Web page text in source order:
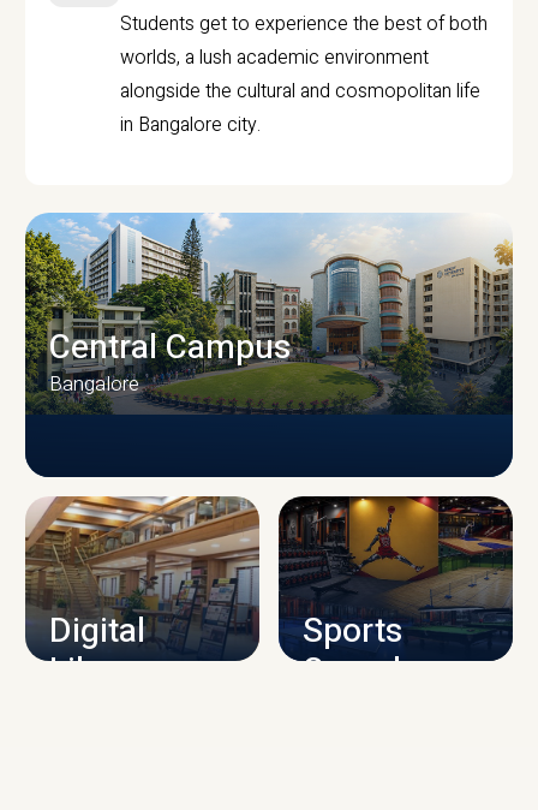
Students get to experience the best of both
worlds, a lush academic environment
alongside the cultural and cosmopolitan life
in Bangalore city.
CAMPUS INFRASTRUCTURE
Central Campus
Bangalore
Digital
Library
Sports
Complex